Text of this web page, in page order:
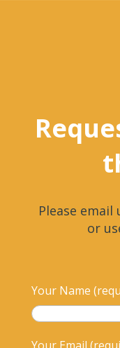
Please email
or
Your Name